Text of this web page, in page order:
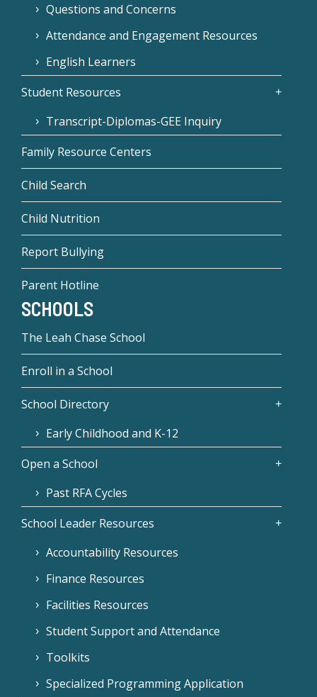
Questions and Concerns
Attendance and Engagement Resources
English Learners
Student Resources
Transcript-Diplomas-GEE Inquiry
Family Resource Centers
Child Search
Child Nutrition
Report Bullying
Parent Hotline
SCHOOLS
The Leah Chase School
Enroll in a School
School Directory
Early Childhood and K-12
Open a School
Past RFA Cycles
School Leader Resources
Accountability Resources
Finance Resources
Facilities Resources
Student Support and Attendance
Toolkits
Specialized Programming Application